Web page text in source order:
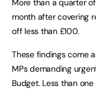
More than a quarter
month after covering
off less than £100.
These findings come
MPs demanding
Budget.Less than one